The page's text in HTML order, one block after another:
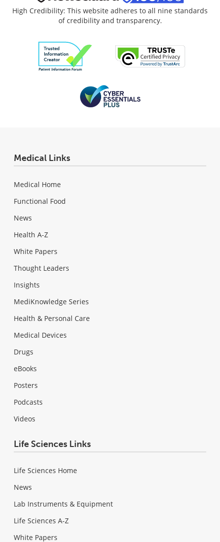
High Credibility: This website adheres to all nine standards
of credibility and transparency.
Medical Links
Medical Home
Functional Food
News
Health A-Z
White Papers
Thought Leaders
Insights
MediKnowledge Series
Health & Personal Care
Medical Devices
Drugs
eBooks
Posters
Podcasts
Videos
Life Sciences Links
Life Sciences Home
News
Lab Instruments & Equipment
Life Sciences A-Z
White Papers